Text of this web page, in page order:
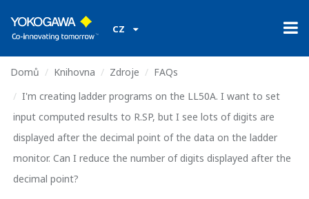
CZ
Domů Knihovna Zdroje
FAQs
I'm creating ladder programs on the LL50A. I want to set
input computed results to R.SP, but I see lots of digits are
displayed after the decimal point of the data on the ladder
monitor. Can I reduce the number of digits displayed after the
decimal point?